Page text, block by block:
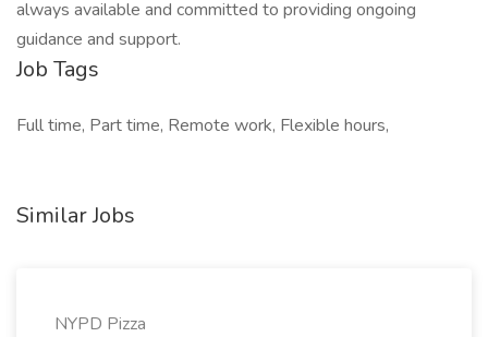
always available and committed to providing ongoing
guidance and support.
Job Tags
Full time, Part time, Remote work, Flexible hours,
Similar Jobs
NYPD Pizza